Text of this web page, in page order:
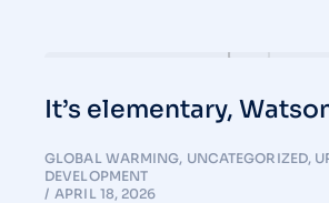
It’s elementary,
GLOBAL WARMING, UNCATEGORIZED,
DEVELOPMENT
APRIL 18, 2026